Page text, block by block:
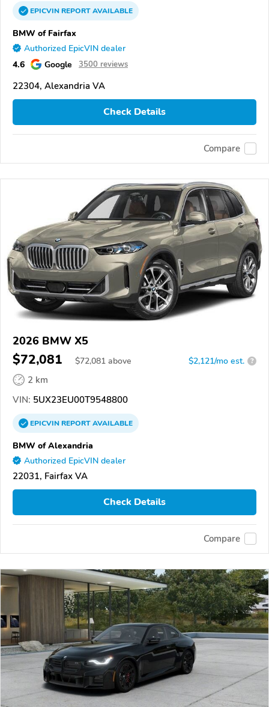
EPICVINREPORTAVAILABLE
BMW of Fairfax
Authorized EpicVIN dealer
4.6 Google 3500 reviews
22304, Alexandria VA
Check Details
Compare
2026 BMW X5
$72,081 $72,081 above $2,121/mo est. ?
2 km
VIN: 5UX23EU00T9548800
EPICVINREPORTAVAILABLE
BMW of Alexandria
Authorized EpicVIN dealer
22031, Fairfax VA
Check Details
Compare